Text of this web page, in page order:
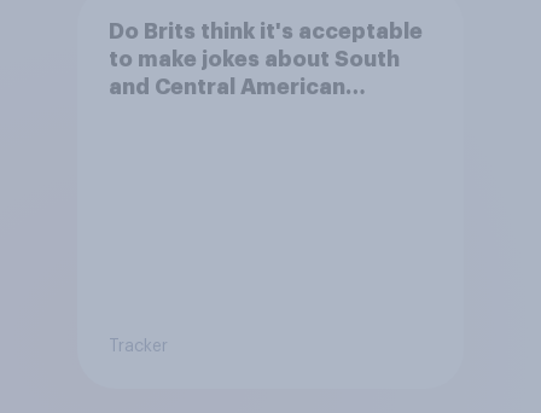
Do Brits think it's acceptable
to make jokes about South
and Central American
Tracker